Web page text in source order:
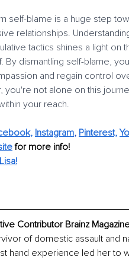
self-blame is a huge step
relationships.
tactics shines a light on
By dismantling self-blame,
and regain control
you're not alone on this
your reach.
, Instagram, Pinterest,
for more info!
Contributor Brainz
of domestic assault and
hand experience led her to